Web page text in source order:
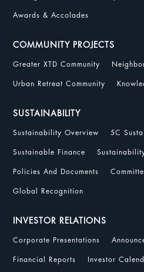
Awards & Accolades
COMMUNITY PROJECTS
Greater XTD Community
Urban Retreat Community
SUSTAINABILITY
Sustainability Overview 5C
Sustainable Finance
Policies And Documents
Global Recognition
INVESTOR RELATIONS
Corporate Presentations
Financial Reports Investor